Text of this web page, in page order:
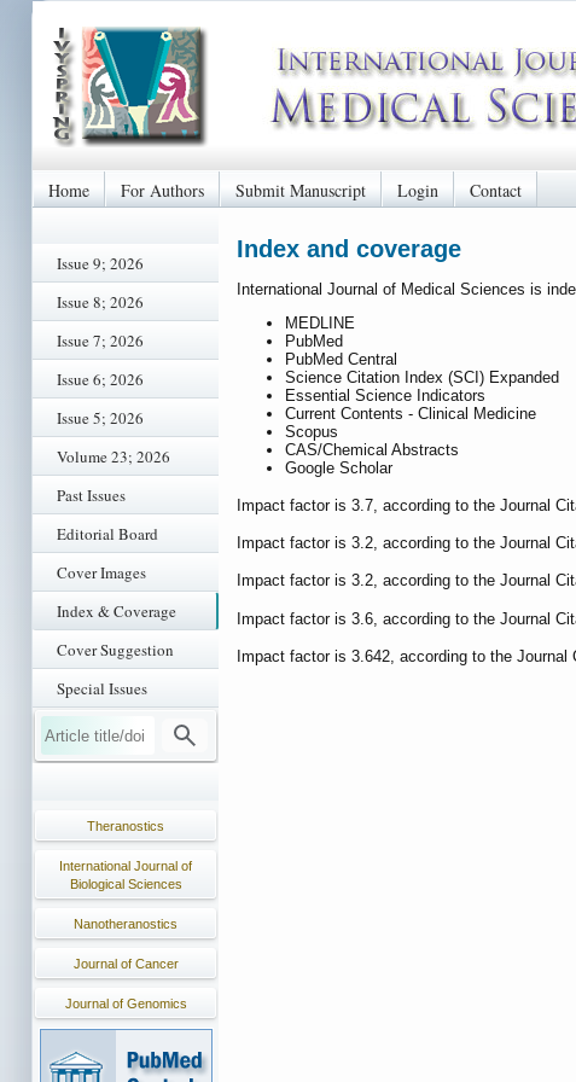
Home For Authors Submit Manuscript Login Contact
Issue 9; 2026
Issue 8; 2026
Issue 7; 2026
Issue 6; 2026
Issue 5; 2026
Volume 23; 2026
Past Issues
Editorial Board
Cover Images
Index & Coverage
Cover Suggestion
Special Issues
Theranostics
International Journal of
Biological Sciences
Nanotheranostics
Journal of Cancer
Journal of Genomics
Index and coverage
International Journal of Medical Sciences is
MEDLINE
PubMed
PubMed Central
Science Citation Index (SCI) Expanded
Essential Science Indicators
Current Contents - Clinical Medicine
Scopus
CAS/Chemical Abstracts
Google Scholar
Impact factor is 3.7, according to the Journal
Impact factor is 3.2, according to the Journal
Impact factor is 3.2, according to the Journal
Impact factor is 3.6, according to the Journal
Impact factor is 3.642, according to the Journal